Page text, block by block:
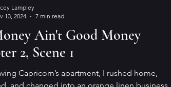
Ain't Good Money
2, Scene 1
Capricorn’s apartment, I rushed home,
Lampley
13, 2024
7 min read